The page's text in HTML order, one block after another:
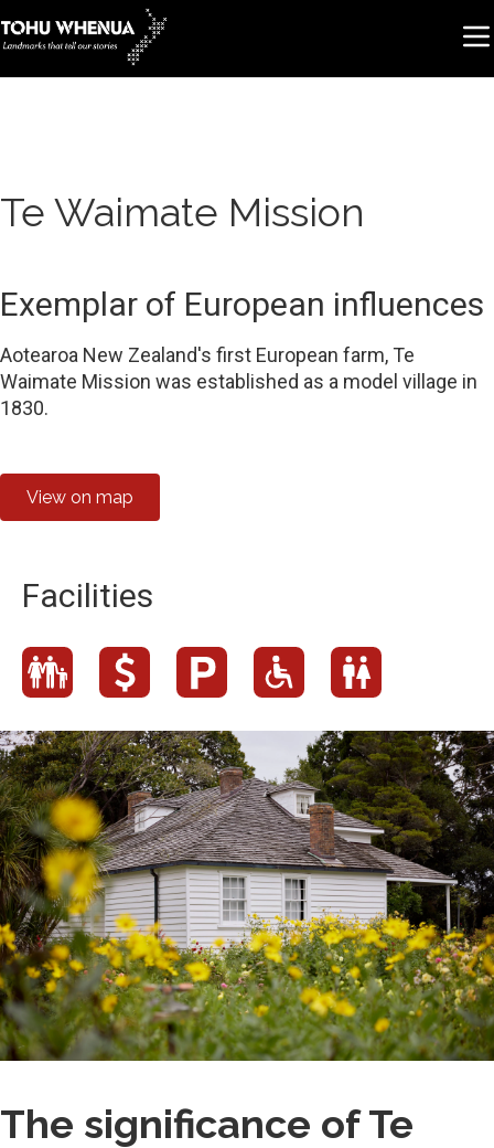
Te Waimate Mission
Exemplar of European influences
Aotearoa New Zealand's first European farm, Te
Waimate Mission was established as a model village in
1830.
View on map
Facilities
The significance of Te